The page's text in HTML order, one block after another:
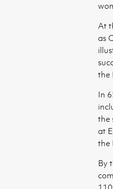
At
as
the
In
the
at
the
By